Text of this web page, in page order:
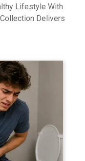
Lifestyle With
Delivers